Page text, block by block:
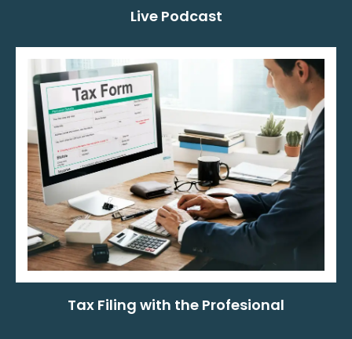
Live Podcast
Tax Filing with the Profesional